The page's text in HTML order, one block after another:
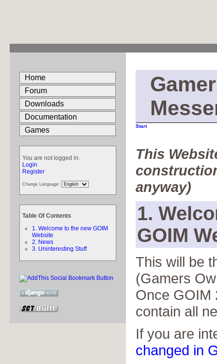
Home
Forum
Downloads
Documentation
Games
You are not logged in.
Login
Register
Change Language:
Table Of Contents
1. Welcome to the new GOIM
Website
2. News
3. Uninteresting Stuff
Start
This
anyway)
1.
GOIM
This will be
(Gamers
Once GOIM
contain all
If you are
changed in